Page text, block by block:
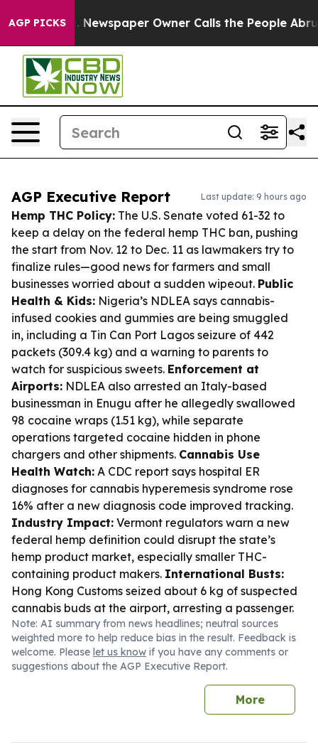
AGP PICKSNewspaper Owner Calls the People Abruptly
AGP Executive Report Last update: 9 hours ago
Hemp THC Policy: The U.S. Senate voted 61-32 to
keep a delay on the federal hemp THC ban, pushing
the start from Nov. 12 to Dec. 11 as lawmakers try to
finalize rules—good news for farmers and small
businesses worried about a sudden wipeout. Public
Health & Kids: Nigeria’s NDLEA says cannabis-
infused cookies and gummies are being smuggled
in, including a Tin Can Port Lagos seizure of 442
packets (309.4 kg) and a warning to parents to
watch for suspicious sweets. Enforcement at
Airports: NDLEA also arrested an Italy-based
businessman in Enugu after he allegedly swallowed
98 cocaine wraps (1.51 kg), while separate
operations targeted cocaine hidden in phone
chargers and other shipments. Cannabis Use
Health Watch: A CDC report says hospital ER
diagnoses for cannabis hyperemesis syndrome rose
16% after a new diagnosis code improved tracking.
Industry Impact: Vermont regulators warn a new
federal hemp definition could disrupt the state’s
hemp product market, especially smaller THC-
containing product makers. International Busts:
Hong Kong Customs seized about 6 kg of suspected
cannabis buds at the airport, arresting a passenger.
Note: AI summary from news headlines; neutral sources
weighted more to help reduce bias in the result. Feedback is
welcome. Please let us know if you have any comments or
suggestions about the AGP Executive Report.
More